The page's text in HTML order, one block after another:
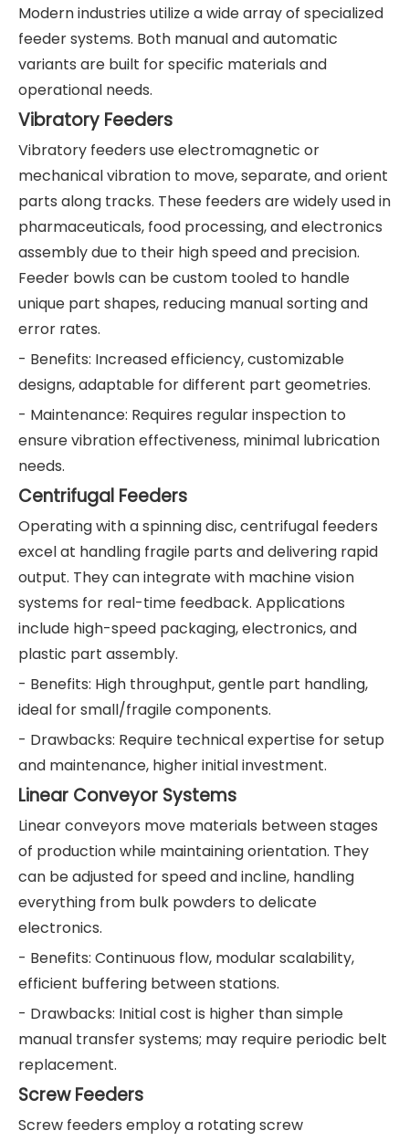
Modern industries utilize a wide array of specialized
feeder systems. Both manual and automatic
variants are built for specific materials and
operational needs.
Vibratory Feeders
Vibratory feeders use electromagnetic or
mechanical vibration to move, separate, and orient
parts along tracks. These feeders are widely used in
pharmaceuticals, food processing, and electronics
assembly due to their high speed and precision.
Feeder bowls can be custom tooled to handle
unique part shapes, reducing manual sorting and
error rates.
- Benefits: Increased efficiency, customizable
designs, adaptable for different part geometries.
- Maintenance: Requires regular inspection to
ensure vibration effectiveness, minimal lubrication
needs.
Centrifugal Feeders
Operating with a spinning disc, centrifugal feeders
excel at handling fragile parts and delivering rapid
output. They can integrate with machine vision
systems for real-time feedback. Applications
include high-speed packaging, electronics, and
plastic part assembly.
- Benefits: High throughput, gentle part handling,
ideal for small/fragile components.
- Drawbacks: Require technical expertise for setup
and maintenance, higher initial investment.
Linear Conveyor Systems
Linear conveyors move materials between stages
of production while maintaining orientation. They
can be adjusted for speed and incline, handling
everything from bulk powders to delicate
electronics.
- Benefits: Continuous flow, modular scalability,
efficient buffering between stations.
- Drawbacks: Initial cost is higher than simple
manual transfer systems; may require periodic belt
replacement.
Screw Feeders
Screw feeders employ a rotating screw